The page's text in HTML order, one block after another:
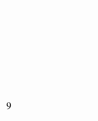
9